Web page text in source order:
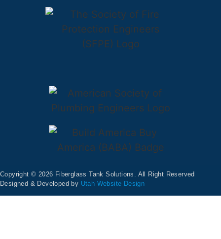
Copyright © 2026 Fiberglass Tank Solutions. All Right Reserved
Designed & Developed by Utah Website Design